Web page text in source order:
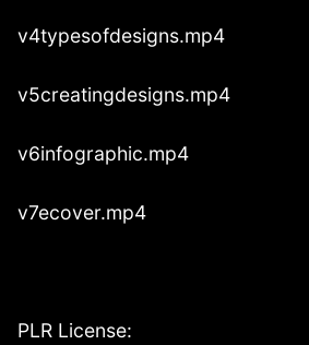
v4typesofdesigns.mp4
v5creatingdesigns.mp4
v6infographic.mp4
v7ecover.mp4
PLR License: